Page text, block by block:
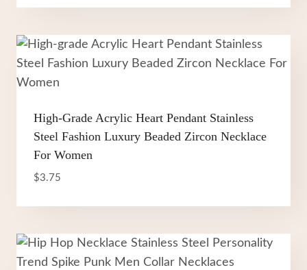
High-Grade Acrylic Heart Pendant Stainless
Steel Fashion Luxury Beaded Zircon Necklace
For Women
$3.75